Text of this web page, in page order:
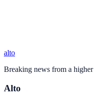
alto
Breaking news from a
Alto